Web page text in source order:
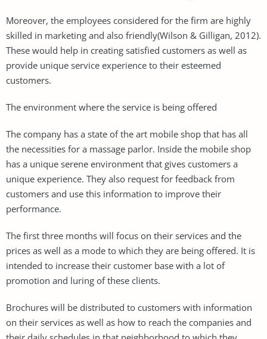
Moreover, the employees considered for the firm are highly
skilled in marketing and also friendly(Wilson & Gilligan, 2012).
These would help in creating satisfied customers as well as
provide unique service experience to their esteemed
customers.
The environment where the service is being offered
The company has a state of the art mobile shop that has all
the necessities for a massage parlor. Inside the mobile shop
has a unique serene environment that gives customers a
unique experience. They also request for feedback from
customers and use this information to improve their
performance.
The first three months will focus on their services and the
prices as well as a mode to which they are being offered. It is
intended to increase their customer base with a lot of
promotion and luring of these clients.
Brochures will be distributed to customers with information
on their services as well as how to reach the companies and